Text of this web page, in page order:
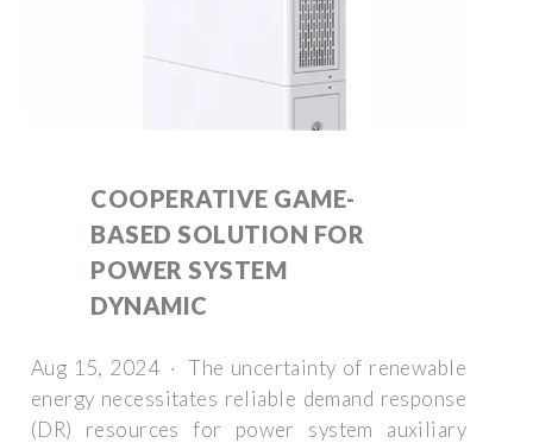
COOPERATIVE GAME-
BASED SOLUTION FOR
POWER SYSTEM
DYNAMIC
Aug 15, 2024 · The uncertainty of renewable
energy necessitates reliable demand response
(DR) resources for power system auxiliary